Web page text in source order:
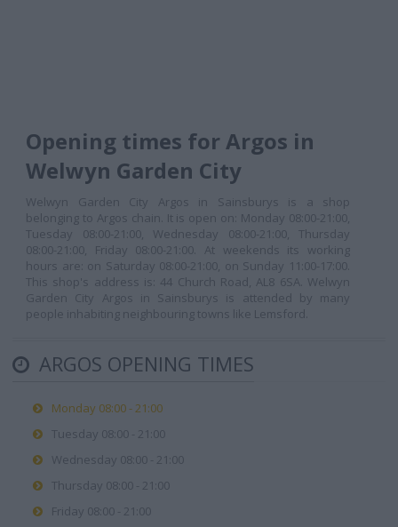
Opening times for Argos in
Welwyn Garden City
Welwyn Garden City Argos in Sainsburys is a shop
belonging to Argos chain. It is open on: Monday 08:00-21:00,
Tuesday 08:00-21:00, Wednesday 08:00-21:00, Thursday
08:00-21:00, Friday 08:00-21:00. At weekends its working
hours are: on Saturday 08:00-21:00, on Sunday 11:00-17:00.
This shop's address is: 44 Church Road, AL8 6SA. Welwyn
Garden City Argos in Sainsburys is attended by many
people inhabiting neighbouring towns like Lemsford.
ARGOS OPENING TIMES
Monday 08:00 - 21:00
Tuesday 08:00 - 21:00
Wednesday 08:00 - 21:00
Thursday 08:00 - 21:00
Friday 08:00 - 21:00